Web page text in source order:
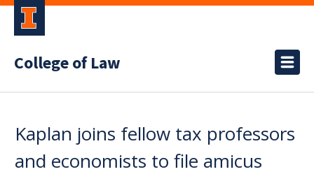
College of Law
Kaplan joins fellow tax professors
and economists to file amicus